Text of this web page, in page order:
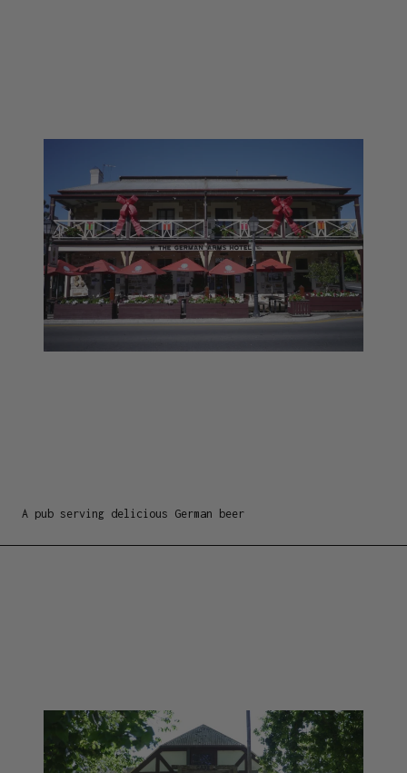
A pub serving delicious German beer